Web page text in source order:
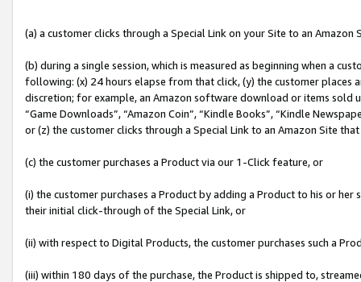
(a) a customer clicks through a Special Link on your Site to an Amazon
(b) during a single session, which is measured as beginning when a
following: (x) 24 hours elapse from that click, (y) the customer
discretion; for example, an Amazon software download or items sold
“Game Downloads”, “Amazon Coin”, “Kindle Books”, “Kindle
or (z) the customer clicks through a Special Link to an Amazon Site
(c) the customer purchases a Product via our 1-Click feature, or
(i) the customer purchases a Product by adding a Product to his or
their initial click-through of the Special Link, or
(ii) with respect to Digital Products, the customer purchases such a
(iii) within 180 days of the purchase, the Product is shipped to,